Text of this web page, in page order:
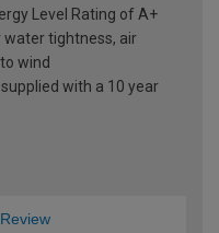
Level Rating of A+
water tightness, air
wind
with a 10 year